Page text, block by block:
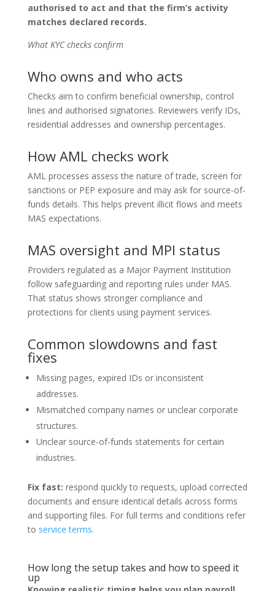
authorised to act and that the firm’s activity
matches declared records.
What KYC checks confirm
Who owns and who acts
Checks aim to confirm beneficial ownership, control
lines and authorised signatories. Reviewers verify IDs,
residential addresses and ownership percentages.
How AML checks work
AML processes assess the nature of trade, screen for
sanctions or PEP exposure and may ask for source-of-
funds details. This helps prevent illicit flows and meets
MAS expectations.
MAS oversight and MPI status
Providers regulated as a Major Payment Institution
follow safeguarding and reporting rules under MAS.
That status shows stronger compliance and
protections for clients using payment services.
Common slowdowns and fast
fixes
Missing pages, expired IDs or inconsistent
addresses.
Mismatched company names or unclear corporate
structures.
Unclear source-of-funds statements for certain
industries.
Fix fast: respond quickly to requests, upload corrected
documents and ensure identical details across forms
and supporting files. For full terms and conditions refer
to service terms.
How long the setup takes and how to speed it
up